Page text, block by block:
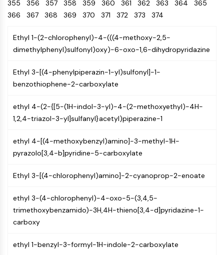
Chemical
Biology
Oligonucleotides
Dye
Biochemicals
Natural
Products
CatalystsStandards
Energy
Materials
Endocrinology
Cardiovascular
Disease
Metabolic
Disease
Inflammation/Immunology
Neurological
Disease
InfectionCancer
Area
Others
Porcupine
Organoid
Hedgehog
YAP
TGF-beta/Smad
PKA
β-catenin
NF-ΚB
NF-κB
MALT1
IKK
Keap1-Nrf2
CYTOSKELETON
Small-Molecule Cocktail Enhance Therapeutic Uses of Stem Cells
Glycine Transporter Presents New Thinking for Treating Psychiatric ...
Use Existing Drugs to Treat Cancers
Sesame Seed Chemical Sesaminol Alleviates Parkinson’s Symptoms ...
Naltrexone Used as Alternative to Opioids for Chronic Pain
355 356 357 358 359 360 361 362 363 364 365
366 367 368 369 370 371 372 373 374
Ethyl 1-(2-chlorophenyl)-4-(((4-methoxy-2,5-
dimethylphenyl)sulfonyl)oxy)-6-oxo-1,6-dihydropyridazine
Ethyl 3-[(4-phenylpiperazin-1-yl)sulfonyl]-1-
benzothiophene-2-carboxylate
ethyl 4-(2-{[5-(1H-indol-3-yl)-4-(2-methoxyethyl)-4H-
1,2,4-triazol-3-yl]sulfanyl}acetyl)piperazine-1
ethyl 4-[(4-methoxybenzyl)amino]-3-methyl-1H-
pyrazolo[3,4-b]pyridine-5-carboxylate
Ethyl 3-[(4-chlorophenyl)amino]-2-cyanoprop-2-enoate
ethyl 3-(4-chlorophenyl)-4-oxo-5-(3,4,5-
trimethoxybenzamido)-3H,4H-thieno[3,4-d]pyridazine-1-
carboxy
ethyl 1-benzyl-3-formyl-1H-indole-2-carboxylate